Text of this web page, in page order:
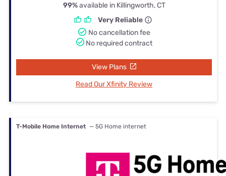
99%available in Killingworth, CT
Very Reliable
No cancellation fee
No required contract
View Plans
Read Our Xfinity Review
T-Mobile Home Internet — 5G Home internet